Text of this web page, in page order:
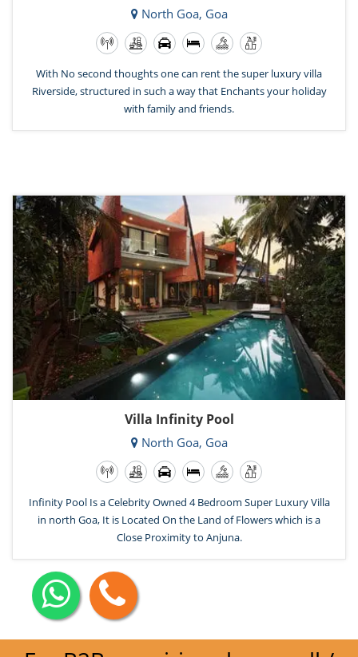
North Goa, Goa
With No second thoughts one can rent the super luxury villa
Riverside, structured in such a way that Enchants your holiday
with family and friends.
Villa Infinity Pool
North Goa, Goa
Infinity Pool Is a Celebrity Owned 4 Bedroom Super Luxury Villa
in north Goa, It is Located On the Land of Flowers which is a
Close Proximity to Anjuna.